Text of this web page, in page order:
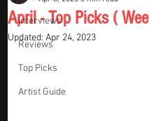
Interviews
Reviews
Top Picks
Artist Guide
April - Top Picks (
Updated: Apr 24, 2023